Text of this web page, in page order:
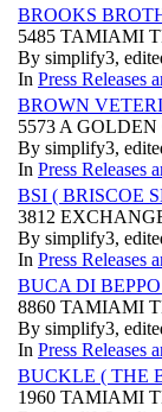
BROOKS
5485 TAMIAMI
By simplify3,
In Press Releases
BROWN
5573 A GOLDEN
By simplify3,
In Press Releases
BSI ( BRISCOE
3812
By simplify3,
In Press Releases
BUCA DI
8860 TAMIAMI
By simplify3,
In Press Releases
BUCKLE ( THE
1960 TAMIAMI